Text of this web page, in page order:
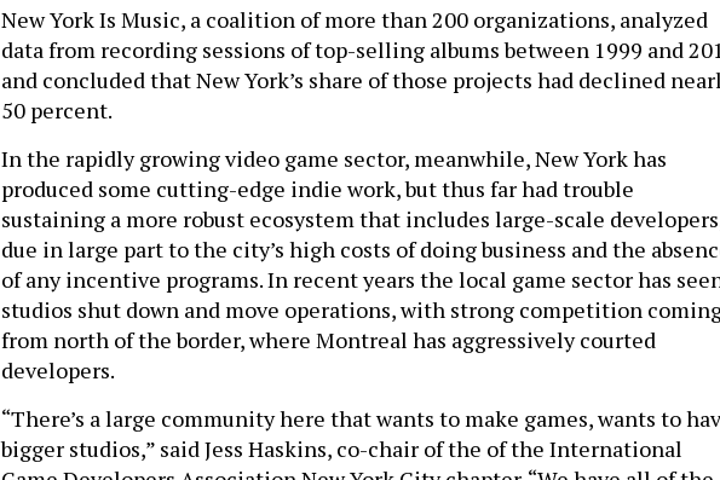
New York Is Music, a coalition of more than 200 organizations, analyzed
data from recording sessions of top-selling albums between 1999 and
and concluded that New York’s share of those projects had declined
50 percent.
In the rapidly growing video game sector, meanwhile, New York has
produced some cutting-edge indie work, but thus far had trouble
sustaining a more robust ecosystem that includes large-scale
due in large part to the city’s high costs of doing business and the
of any incentive programs. In recent years the local game sector has
studios shut down and move operations, with strong competition
from north of the border, where Montreal has aggressively courted
developers.
“There’s a large community here that wants to make games, wants to
bigger studios,” said Jess Haskins, co-chair of the of the International